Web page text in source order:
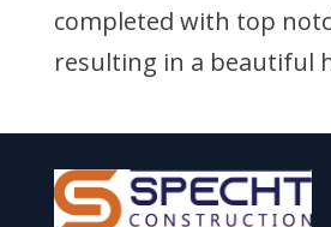
completed with top
resulting in a beautiful